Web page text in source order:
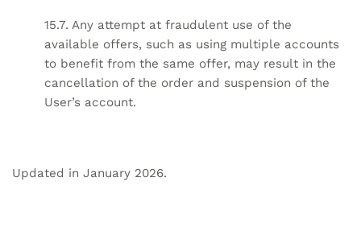
15.7. Any attempt at fraudulent use of the
available offers, such as using multiple accounts
to benefit from the same offer, may result in the
cancellation of the order and suspension of the
User’s account.
Updated in January 2026.